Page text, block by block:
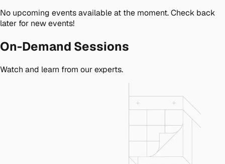
No upcoming events available at the moment. Check back
later for new events!
On-Demand Sessions
Watch and learn from our experts.